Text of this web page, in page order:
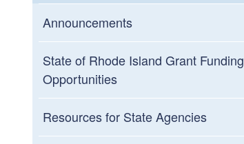
Announcements
State of Rhode Island Grant Funding
Opportunities
Resources for State Agencies